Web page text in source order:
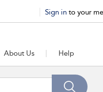
Sign in to your
About Us Help